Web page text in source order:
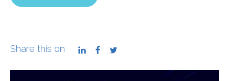
Share this on LinkedInFacebook